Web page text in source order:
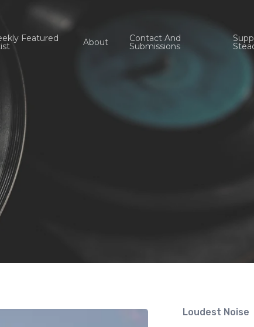
Featured About Contact And
Submissions
Loudest Noise